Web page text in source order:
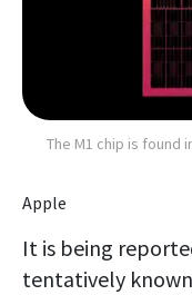
The M1 chip is found
Apple
It is being
tentatively